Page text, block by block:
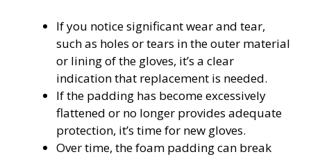
If you notice significant wear and tear,
such as holes or tears in the outer material
or lining of the gloves, it’s a clear
indication that replacement is needed.
If the padding has become excessively
flattened or no longer provides adequate
protection, it’s time for new gloves.
Over time, the foam padding can break